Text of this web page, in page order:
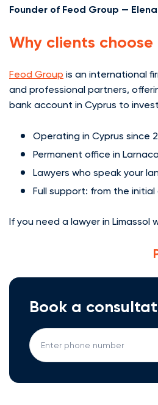
Founder of Feod Group —
Why clients
Feod Group is an international
and professional partners,
bank account in Cyprus to
Operating in Cyprus since
Permanent office in
Lawyers who speak your
Full support: from the
If you need a lawyer in
Book a